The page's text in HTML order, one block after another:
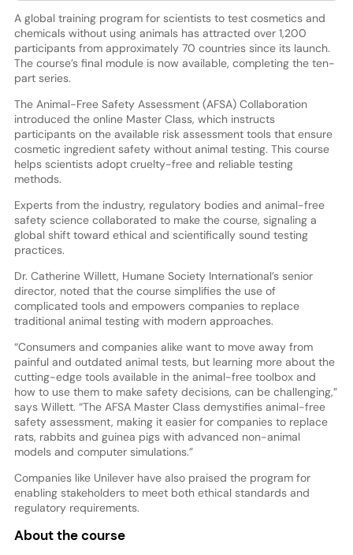
A global training program for scientists to test cosmetics and
chemicals without using animals has attracted over 1,200
participants from approximately 70 countries since its launch.
The course’s final module is now available, completing the ten-
part series.
The Animal-Free Safety Assessment (AFSA) Collaboration
introduced the online Master Class, which instructs
participants on the available risk assessment tools that ensure
cosmetic ingredient safety without animal testing. This course
helps scientists adopt cruelty-free and reliable testing
methods.
Experts from the industry, regulatory bodies and animal-free
safety science collaborated to make the course, signaling a
global shift toward ethical and scientifically sound testing
practices.
Dr. Catherine Willett, Humane Society International’s senior
director, noted that the course simplifies the use of
complicated tools and empowers companies to replace
traditional animal testing with modern approaches.
“Consumers and companies alike want to move away from
painful and outdated animal tests, but learning more about the
cutting-edge tools available in the animal-free toolbox and
how to use them to make safety decisions, can be challenging,”
says Willett. “The AFSA Master Class demystifies animal-free
safety assessment, making it easier for companies to replace
rats, rabbits and guinea pigs with advanced non-animal
models and computer simulations.”
Companies like Unilever have also praised the program for
enabling stakeholders to meet both ethical standards and
regulatory requirements.
About the course